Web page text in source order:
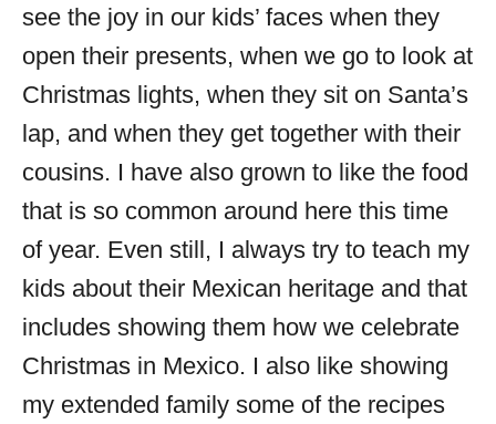
see the joy in our kids’ faces when they
open their presents, when we go to look at
Christmas lights, when they sit on Santa’s
lap, and when they get together with their
cousins. I have also grown to like the food
that is so common around here this time
of year. Even still, I always try to teach my
kids about their Mexican heritage and that
includes showing them how we celebrate
Christmas in Mexico. I also like showing
my extended family some of the recipes